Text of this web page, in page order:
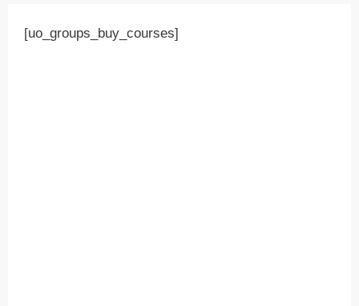
[uo_groups_buy_courses]